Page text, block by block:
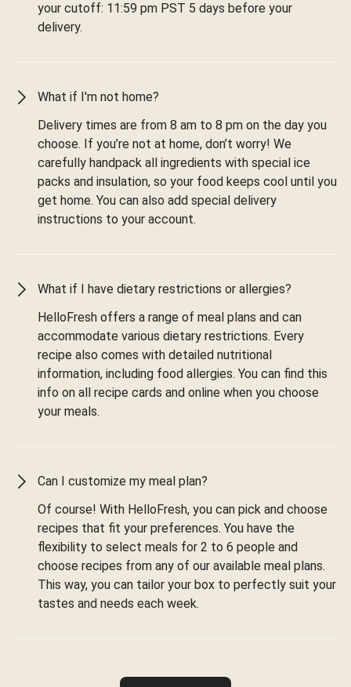
your cutoff: 11:59 pm PST 5 days before your
delivery.
What if I'm not home?
Delivery times are from 8 am to 8 pm on the day you
choose. If you’re not at home, don’t worry! We
carefully handpack all ingredients with special ice
packs and insulation, so your food keeps cool until you
get home. You can also add special delivery
instructions to your account.
What if I have dietary restrictions or allergies?
HelloFresh offers a range of meal plans and can
accommodate various dietary restrictions. Every
recipe also comes with detailed nutritional
information, including food allergies. You can find this
info on all recipe cards and online when you choose
your meals.
Can I customize my meal plan?
Of course! With HelloFresh, you can pick and choose
recipes that fit your preferences. You have the
flexibility to select meals for 2 to 6 people and
choose recipes from any of our available meal plans.
This way, you can tailor your box to perfectly suit your
tastes and needs each week.